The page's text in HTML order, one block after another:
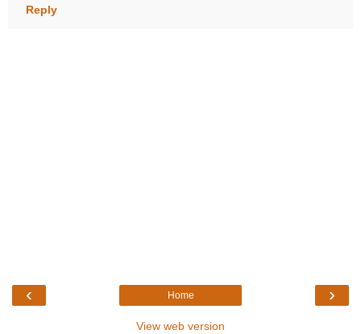
Reply
‹ ›
Home
View web version